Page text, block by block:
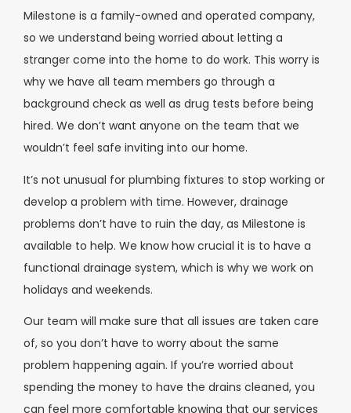
Milestone is a family-owned and operated company,
so we understand being worried about letting a
stranger come into the home to do work. This worry is
why we have all team members go through a
background check as well as drug tests before being
hired. We don’t want anyone on the team that we
wouldn’t feel safe inviting into our home.
It’s not unusual for plumbing fixtures to stop working or
develop a problem with time. However, drainage
problems don’t have to ruin the day, as Milestone is
available to help. We know how crucial it is to have a
functional drainage system, which is why we work on
holidays and weekends.
Our team will make sure that all issues are taken care
of, so you don’t have to worry about the same
problem happening again. If you’re worried about
spending the money to have the drains cleaned, you
can feel more comfortable knowing that our services